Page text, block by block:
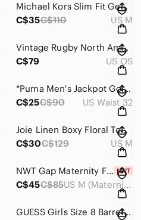
Michael Kors Slim Fit Geometric Print Button-Up Shirt Modern Smart Casual ~ Sz M
C$35C$110 US M
Vintage Rugby North America Leather Crossbody – Heritage Minimalist Satchel
C$79
US OS
*Puma Men's Jackpot Golf Short Size 32
C$25C$90 US Waist 32
Joie Linen Boxy Floral Top in Size M
C$30C$129 US M
NWT Gap Maternity Floral Tiered Dress Cottagecore Babydoll ~ Size M
C$45C$85 US M (Maternity)
GUESS Girls Size 8 Barrel Leg Jeans – Y2K 90s Revival, Balloon Fit Streetwear